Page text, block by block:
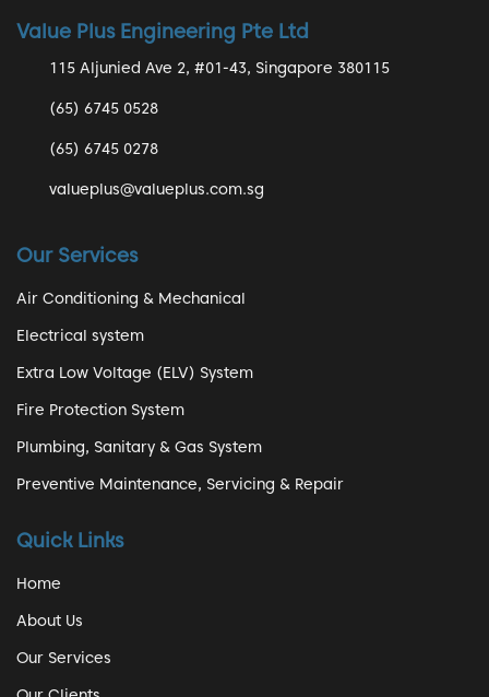
Value Plus Engineering Pte Ltd
115 Aljunied Ave 2, #01-43, Singapore 380115
(65) 6745 0528
(65) 6745 0278
valueplus@valueplus.com.sg
Our Services
Air Conditioning & Mechanical
Electrical system
Extra Low Voltage (ELV) System
Fire Protection System
Plumbing, Sanitary & Gas System
Preventive Maintenance, Servicing & Repair
Quick Links
Home
About Us
Our Services